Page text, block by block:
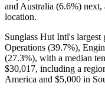
and Australia (6.6%) next,
location.
Sunglass Hut Intl's largest
Operations (39.7%),
(27.3%), with a median
$30,017, including a
America and $5,000 in